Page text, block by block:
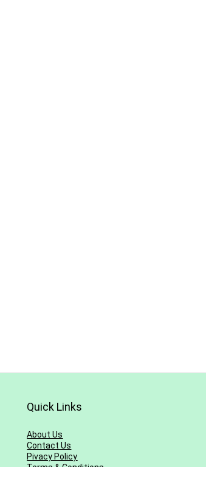
Quick Links
About Us
Contact Us
Pivacy Policy
Terms & Conditions